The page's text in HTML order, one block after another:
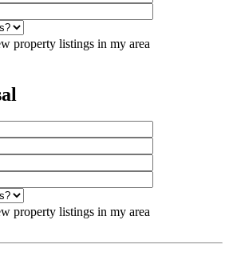
property listings in my area
property listings in my area